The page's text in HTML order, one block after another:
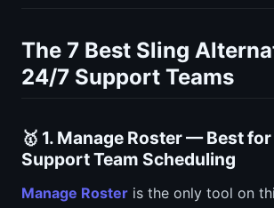
The 7 Best Sling
24/7 Support Teams
🥇 1. Manage Roster — Best
Support Team Scheduling
Manage Roster is the only tool on